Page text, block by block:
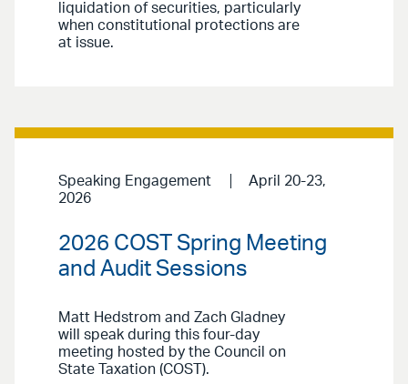
liquidation of securities, particularly
when constitutional protections are
at issue.
Speaking Engagement
April 20-23,
2026
2026 COST Spring Meeting
and Audit Sessions
Matt Hedstrom and Zach Gladney
will speak during this four-day
meeting hosted by the Council on
State Taxation (COST).